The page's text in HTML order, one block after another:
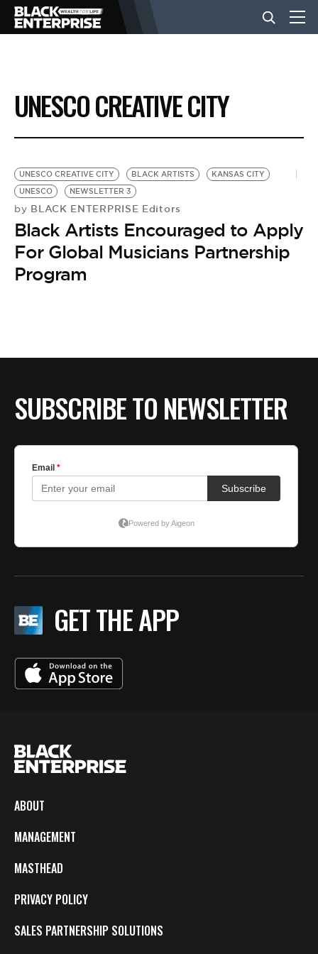
BUSINESS
NEWS
LIFESTYLE
EVENTS
VIDEOS
UNESCO CREATIVE CITY
UNESCO CREATIVE CITY BLACK ARTISTS
KANSAS CITY
UNESCO
NEWSLETTER 3
by BLACK ENTERPRISE Editors
Black Artists Encouraged to Apply
For Global Musicians Partnership
Program
SUBSCRIBE TO NEWSLETTER
GET THE APP
ABOUT
MANAGEMENT
MASTHEAD
PRIVACY POLICY
SALES PARTNERSHIP SOLUTIONS